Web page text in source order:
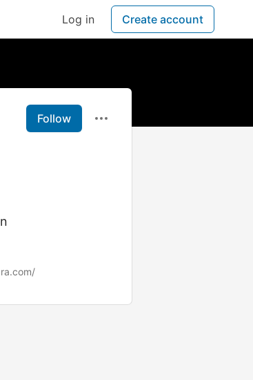
Log in Create account
Follow